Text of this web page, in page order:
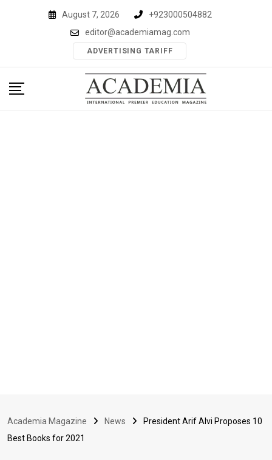
August 7, 2026
+923000504882
editor@academiamag.com
ADVERTISING TARIFF
Academia Magazine News
President Arif Alvi Proposes 10
Best Books for 2021